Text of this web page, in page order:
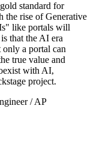
standard for
the rise of Generative
like portals will
that the AI era
only a portal can
true value and
with AI,
project.
/ AP